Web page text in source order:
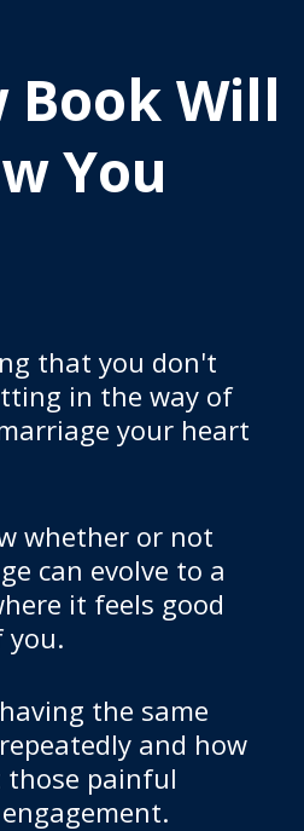
Book Will
You
that you don't
in the way of
your heart
whether or not
can evolve to a
it feels good
you.
the same
and how
painful